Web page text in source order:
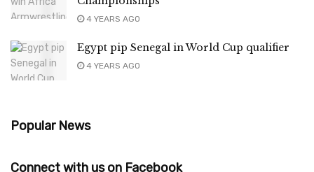
4 YEARS AGO
Egypt pip Senegal in World Cup qualifier
4 YEARS AGO
Popular News
Connect with us on Facebook